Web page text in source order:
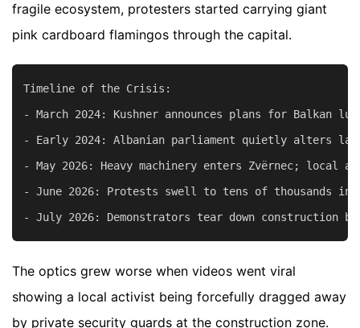
fragile ecosystem, protesters started carrying giant
pink cardboard flamingos through the capital.
Timeline of the Crisis:
- March 2024: Kushner announces plans for Balkan
- Early 2024: Albanian parliament quietly alters
- May 2026: Heavy machinery enters Zvërnec;
- June 2026: Protests swell to tens of thousands in
The optics grew worse when videos went viral
showing a local activist being forcefully dragged away
by private security guards at the construction zone.